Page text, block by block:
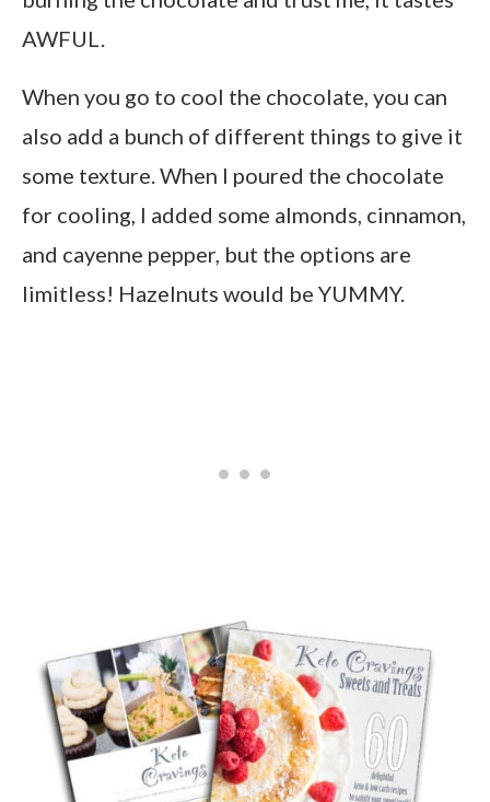
AWFUL.
When you go to cool the chocolate, you can
also add a bunch of different things to give it
some texture. When I poured the chocolate
for cooling, I added some almonds, cinnamon,
and cayenne pepper, but the options are
limitless! Hazelnuts would be YUMMY.